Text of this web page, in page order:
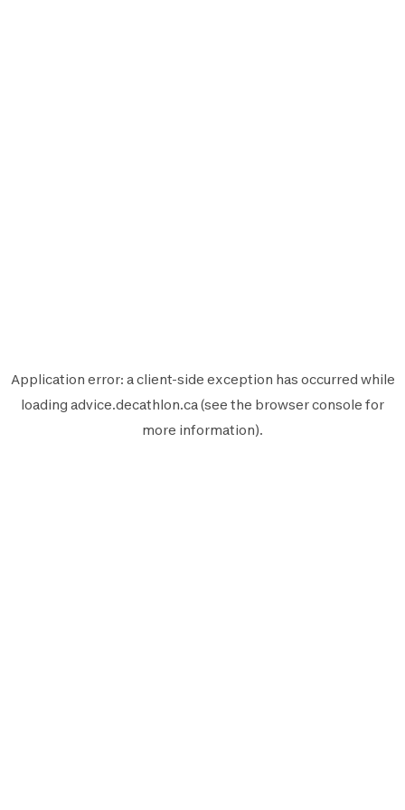
Application error: aclient-side exception has occurred while
loading advice.decathlon.ca(see the browser console for
more information).